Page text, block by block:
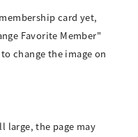
card yet,
Favorite Member"
change the image on
large, the page may